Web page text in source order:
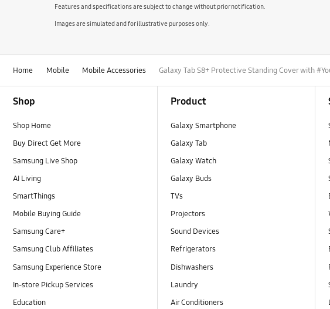
Features and specifications are subject to change without prior notification.
Images are simulated and for illustrative purposes only.
Home Mobile Mobile Accessories Galaxy Tab S8+ Protective Standing Cover with
Shop
Shop Home
Buy Direct Get More
Samsung Live Shop
AI Living
SmartThings
Mobile Buying Guide
Samsung Care+
Samsung Club Affiliates
Samsung Experience Store
In-store Pickup Services
Education
Product
Galaxy Smartphone
Galaxy Tab
Galaxy Watch
Galaxy Buds
TVs
Projectors
Sound Devices
Refrigerators
Dishwashers
Laundry
Air Conditioners